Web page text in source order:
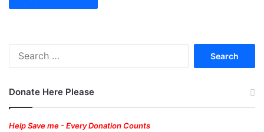
Donate Here Please
Help Save me - Every Donation Counts